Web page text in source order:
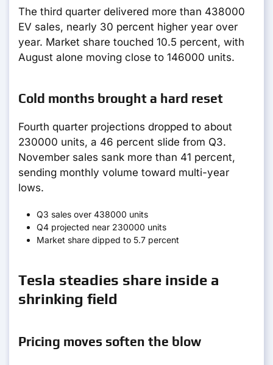
The third quarter delivered more than 438000
EV sales, nearly 30 percent higher year over
year. Market share touched 10.5 percent, with
August alone moving close to 146000 units.
Cold months brought a hard reset
Fourth quarter projections dropped to about
230000 units, a 46 percent slide from Q3.
November sales sank more than 41 percent,
sending monthly volume toward multi-year
lows.
Q3 sales over 438000 units
Q4 projected near 230000 units
Market share dipped to 5.7 percent
Tesla steadies share inside a
shrinking field
Pricing moves soften the blow